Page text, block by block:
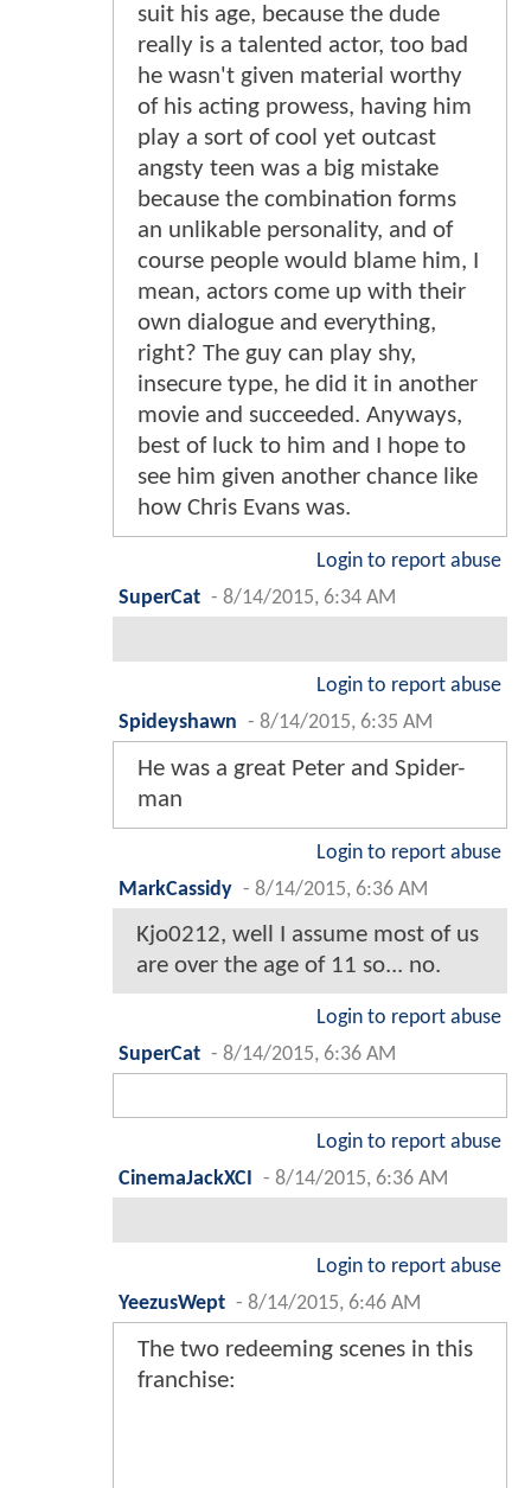
suit his age, because the dude
really is a talented actor, too bad
he wasn't given material worthy
of his acting prowess, having him
play a sort of cool yet outcast
angsty teen was a big mistake
because the combination forms
an unlikable personality, and of
course people would blame him, I
mean, actors come up with their
own dialogue and everything,
right? The guy can play shy,
insecure type, he did it in another
movie and succeeded. Anyways,
best of luck to him and I hope to
see him given another chance like
how Chris Evans was.
Login to report abuse
SuperCat - 8/14/2015, 6:34 AM
Login to report abuse
Spideyshawn - 8/14/2015, 6:35 AM
He was a great Peter and Spider-
man
Login to report abuse
MarkCassidy - 8/14/2015, 6:36 AM
Kjo0212, well I assume most of us
are over the age of 11 so... no.
Login to report abuse
SuperCat - 8/14/2015, 6:36 AM
Login to report abuse
CinemaJackXCI
- 8/14/2015, 6:36 AM
Login to report abuse
YeezusWept - 8/14/2015, 6:46 AM
The two redeeming scenes in this
franchise: